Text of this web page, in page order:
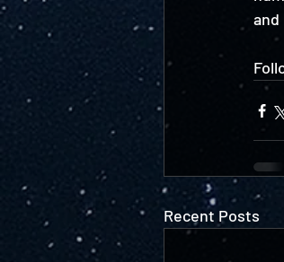
and
Recent Posts